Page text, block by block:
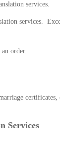
services.
services.
order.
Services